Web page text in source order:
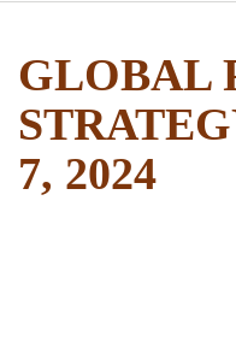
GLOBAL
7, 2024